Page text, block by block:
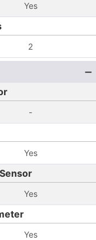
Yes
2
-
Yes
Yes
Yes